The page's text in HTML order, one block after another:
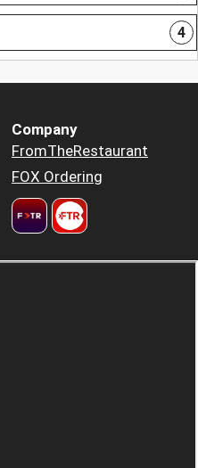
4
Company
FromTheRestaurant
FOX Ordering